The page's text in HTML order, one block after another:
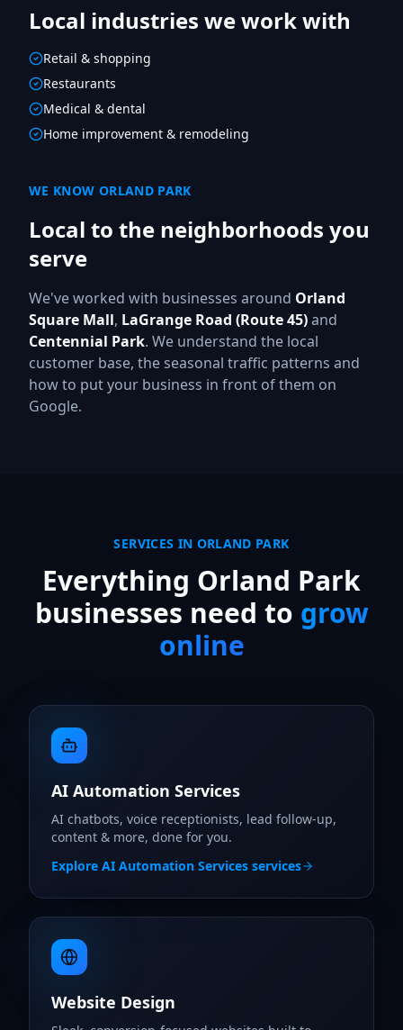
Local industries we work with
Retail & shopping
Restaurants
Medical & dental
Home improvement & remodeling
WE KNOW ORLAND PARK
Local to the neighborhoods you
serve
We've worked with businesses around Orland
Square Mall, LaGrange Road (Route 45)and
Centennial Park. We understand the local
customer base, the seasonal traffic patterns and
how to put your business in front of them on
Google.
SERVICES IN ORLAND PARK
Everything Orland Park
businesses need to grow
online
AI Automation Services
AI chatbots, voice receptionists, lead follow-up,
content & more, done for you.
Explore AI Automation Services services
Website Design